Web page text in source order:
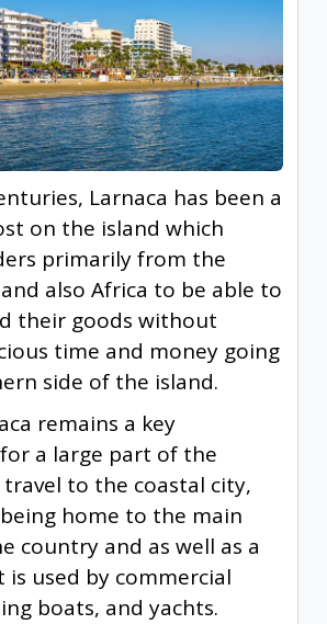
Larnaca has been a
on the island which
primarily from the
also Africa to be able to
their goods without
time and money going
side of the island.
remains a key
a large part of the
to the coastal city,
home to the main
country and as well as a
used by commercial
boats, and yachts.